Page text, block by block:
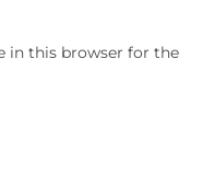
in this browser for the